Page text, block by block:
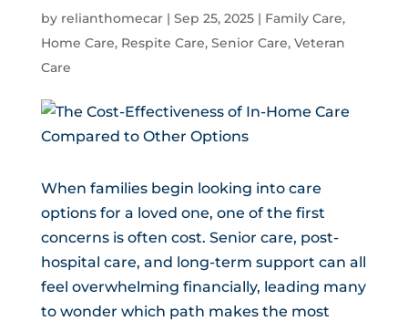
by relianthomecar| Sep 25, 2025| Family Care,
Home Care, Respite Care, Senior Care, Veteran
Care
When families begin looking into care
options for a loved one, one of the first
concerns is often cost. Senior care, post-
hospital care, and long-term support can all
feel overwhelming financially, leading many
to wonder which path makes the most